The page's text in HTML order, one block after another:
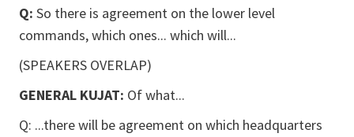
Q: So there is agreement on the lower level
commands, which ones... which will...
(SPEAKERS OVERLAP)
GENERAL KUJAT: Of what...
Q: ...there will be agreement on which headquarters